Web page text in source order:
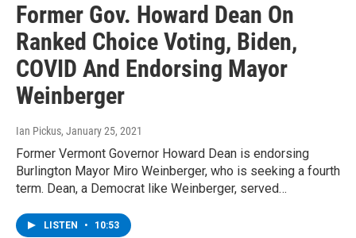
Former Gov. Howard Dean On
Ranked Choice Voting, Biden,
COVID And Endorsing Mayor
Weinberger
Ian Pickus, January 25, 2021
Former Vermont Governor Howard Dean is endorsing
Burlington Mayor Miro Weinberger, who is seeking a fourth
term. Dean, a Democrat like Weinberger, served…
LISTEN • 10:53